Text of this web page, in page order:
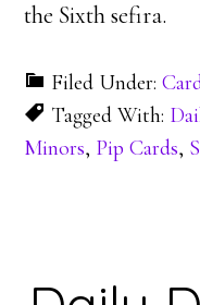
the Sixth sefira.
Filed Under:
Tagged With:
Minors, Pip Cards,